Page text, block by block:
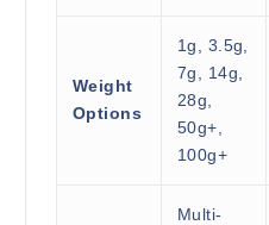
Weight
Options
1g, 3.5g,
7g, 14g,
28g,
50g+,
100g+
Multi-